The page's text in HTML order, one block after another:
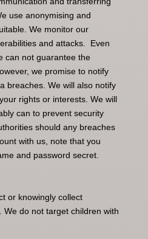
use anonymising and
We monitor our
and attacks. Even
can not guarantee the
we promise to notify
breaches. We will also notify
rights or interests. We will
can to prevent security
should any breaches
with us, note that you
and password secret.
or knowingly collect
We do not target children with